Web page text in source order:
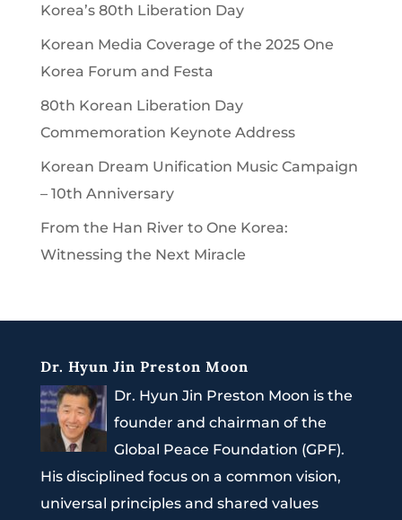
Korea’s 80th Liberation Day
Korean Media Coverage of the 2025 One
Korea Forum and Festa
80th Korean Liberation Day
Commemoration Keynote Address
Korean Dream Unification Music Campaign
– 10th Anniversary
From the Han River to One Korea:
Witnessing the Next Miracle
Dr. Hyun Jin Preston Moon
Dr. Hyun Jin Preston Moon is the
founder and chairman of the
Global Peace Foundation (GPF).
His disciplined focus on a common vision,
universal principles and shared values